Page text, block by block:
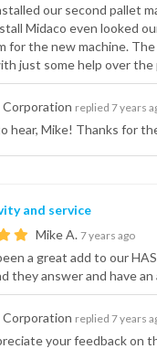
our second pallet
Midaco even looked
for the new machine.
just some help over
Corporation replied 7 years
hear, Mike! Thanks for
and service
Mike A. 7 years ago
a great add to our
they answer and have
Corporation replied 7 years
your feedback on